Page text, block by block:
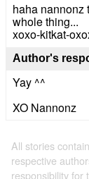
haha nannonz
whole thing...
xoxo-kitkat-
Author's
Yay ^^
XO Nannonz
All stories
respective
responsibility for